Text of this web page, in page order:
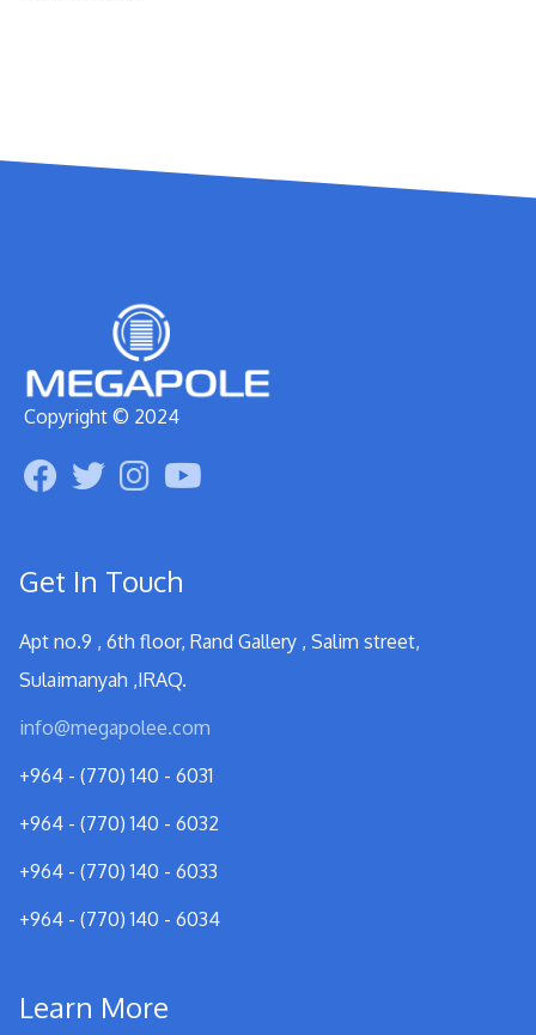
Copyright © 2024
Get In Touch
Apt no.9 , 6th floor, Rand Gallery , Salim street,
Sulaimanyah ,IRAQ.
info@megapolee.com
+964 - (770) 140 - 6031
+964 - (770) 140 - 6032
+964 - (770) 140 - 6033
+964 - (770) 140 - 6034
Learn More